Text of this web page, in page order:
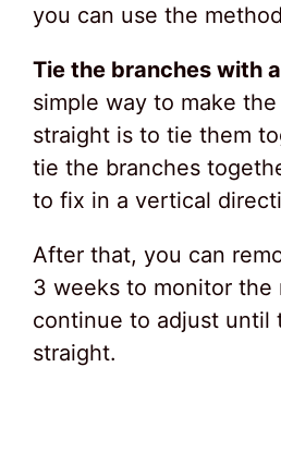
you can use the
Tie the branches with
simple way to make
straight is to tie them
tie the branches
to fix in a vertical
After that, you can
3 weeks to monitor the
continue to adjust until
straight.